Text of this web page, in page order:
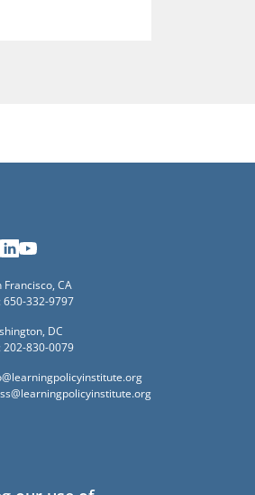
Facebook
LinkedIn
Francisco, CA
650-332-9797
DC
202-830-0079